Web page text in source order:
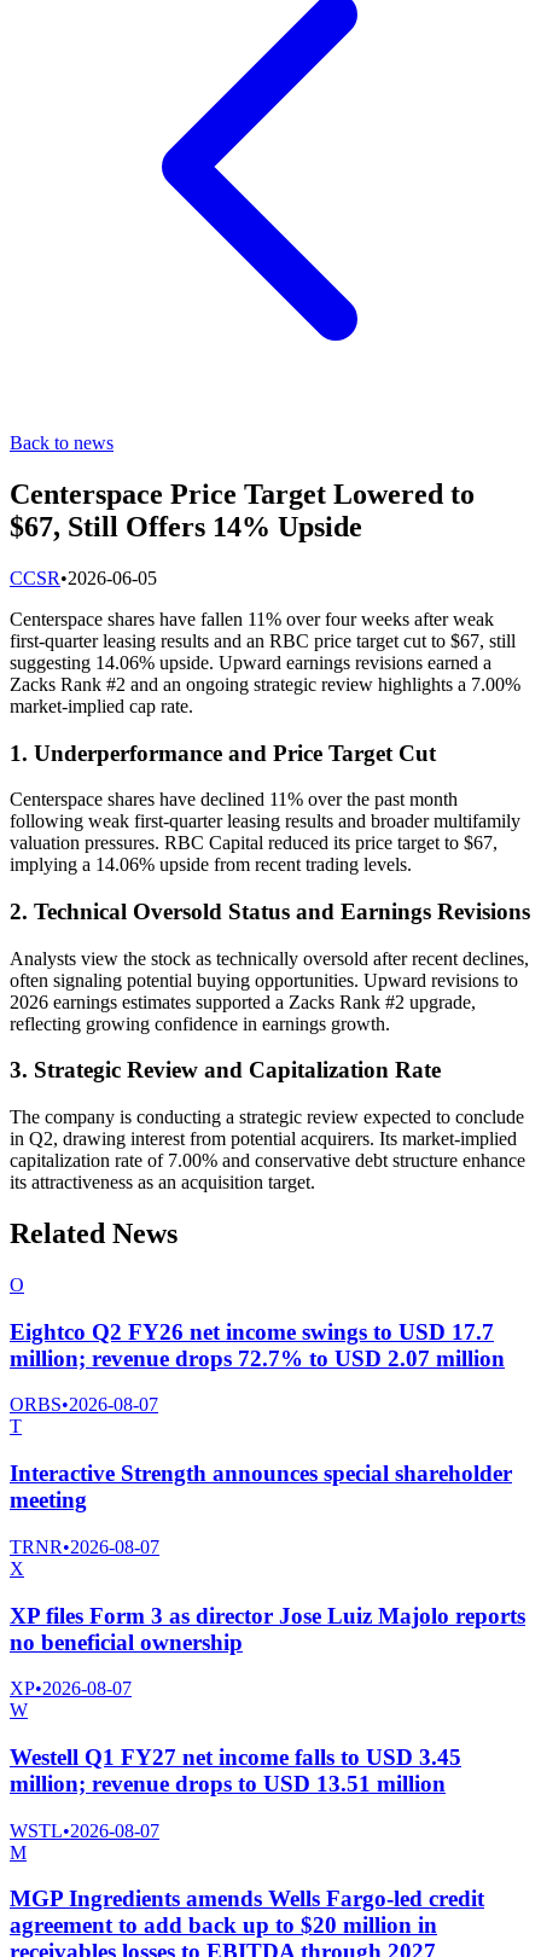
Back to news
Centerspace Price Target Lowered to
$67, Still Offers 14% Upside
CCSR•2026-06-05
Centerspace shares have fallen 11% over four weeks after weak
first-quarter leasing results and an RBC price target cut to $67, still
suggesting 14.06% upside. Upward earnings revisions earned a
Zacks Rank #2 and an ongoing strategic review highlights a 7.00%
market-implied cap rate.
1. Underperformance and Price Target Cut
Centerspace shares have declined 11% over the past month
following weak first-quarter leasing results and broader multifamily
valuation pressures. RBC Capital reduced its price target to $67,
implying a 14.06% upside from recent trading levels.
2. Technical Oversold Status and Earnings Revisions
Analysts view the stock as technically oversold after recent declines,
often signaling potential buying opportunities. Upward revisions to
2026 earnings estimates supported a Zacks Rank #2 upgrade,
reflecting growing confidence in earnings growth.
3. Strategic Review and Capitalization Rate
The company is conducting a strategic review expected to conclude
in Q2, drawing interest from potential acquirers. Its market-implied
capitalization rate of 7.00% and conservative debt structure enhance
its attractiveness as an acquisition target.
Related News
O
Eightco Q2 FY26 net income swings to USD 17.7
million; revenue drops 72.7% to USD 2.07 million
ORBS•2026-08-07
T
Interactive Strength announces special shareholder
meeting
TRNR•2026-08-07
X
XP files Form 3 as director Jose Luiz Majolo reports
no beneficial ownership
XP•2026-08-07
W
Westell Q1 FY27 net income falls to USD 3.45
million; revenue drops to USD 13.51 million
WSTL•2026-08-07
M
MGP Ingredients amends Wells Fargo-led credit
agreement to add back up to $20 million in